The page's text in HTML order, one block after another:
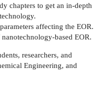
chapters to get an in-depth
affecting the EOR.
based EOR.
researchers, and
Engineering, and